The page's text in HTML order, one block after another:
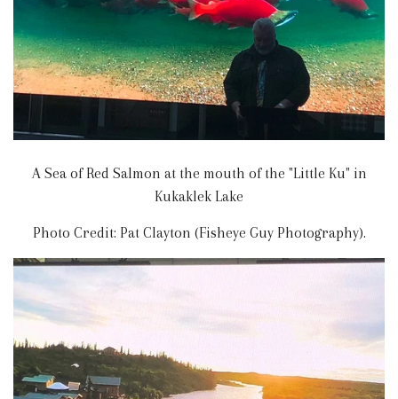
A Sea of Red Salmon at the mouth of the "Little Ku" in
Kukaklek Lake
Photo Credit: Pat Clayton (Fisheye Guy Photography).